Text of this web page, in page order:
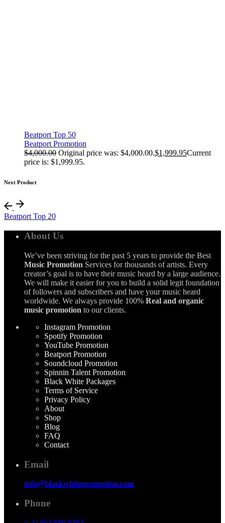
Beatport Top 50
Beatport Promotion
$4,000.00 Original price was: $4,000.00.$1,999.95Current
price is: $1,999.95.
Next Product
Beatport Top 20
About Us
We’ve been striving for the past 5 years to provide the Best
Music Promotion Services for thousands of artists. Every
creator’s goal is to have their music heard by a large audience.
We will make it easier for you to build a solid legit foundation
of followers and subscribers and have your music heard
worldwide. We always provide 100% Real and organic
music promotion to our clients.
Instagram Promotion
Spotify Promotion
YouTube Promotion
Beatport Promotion
Soundcloud Promotion
Spinnin Talent Promotion
Black White Packages
Terms of Service
Privacy Policy
About
Shop
Blog
FAQ
Contact
Email
info@blackwhitepromotion.com
Phone